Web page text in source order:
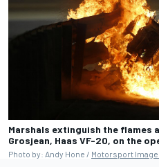
Marshals extinguish the flames
Grosjean, Haas VF-20, on the
Photo by: Andy Hone / Motorsport